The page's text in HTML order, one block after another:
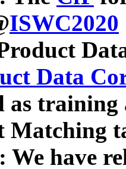
ISWC2020
Data
as
Matching
We have